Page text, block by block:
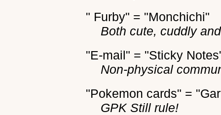
" Furby" = "Monchichi"
Both cute, cuddly
"E-mail" = "Sticky
Non-physical
"Pokemon cards" =
GPK Still rule!